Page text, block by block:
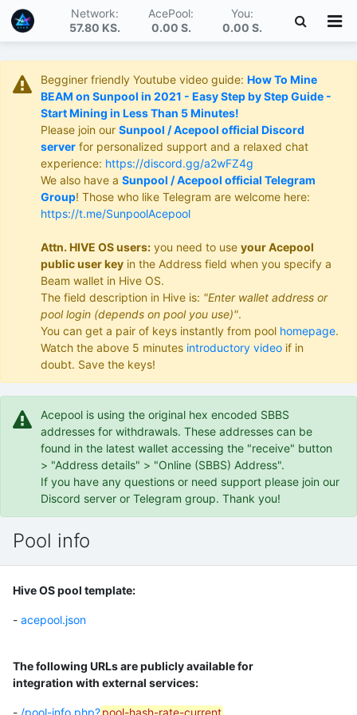
Network:
57.80 KS.
AcePool:
0.00 S.
You:
0.00 S.
Begginer friendly Youtube video guide: How To Mine
BEAM on Sunpool in 2021 - Easy Step by Step Guide -
Start Mining in Less Than 5 Minutes!
Please join our Sunpool / Acepool official Discord
server for personalized support and a relaxed chat
experience: https://discord.gg/a2wFZ4g
We also have a Sunpool / Acepool official Telegram
Group! Those who like Telegram are welcome here:
https://t.me/SunpoolAcepool
Attn. HIVE OS users: you need to use your Acepool
public user key in the Address field when you specify a
Beam wallet in Hive OS.
The field description in Hive is: "Enter wallet address or
pool login (depends on pool you use)".
You can get a pair of keys instantly from pool homepage.
Watch the above 5 minutes introductory video if in
doubt. Save the keys!
Acepool is using the original hex encoded SBBS
addresses for withdrawals. These addresses can be
found in the latest wallet accessing the "receive" button
> "Address details" > "Online (SBBS) Address".
If you have any questions or need support please join our
Discord server or Telegram group. Thank you!
Pool info
Hive OS pool template:
- acepool.json
The following URLs are publicly available for
integration with external services:
- /pool-info.php?pool-hash-rate-current